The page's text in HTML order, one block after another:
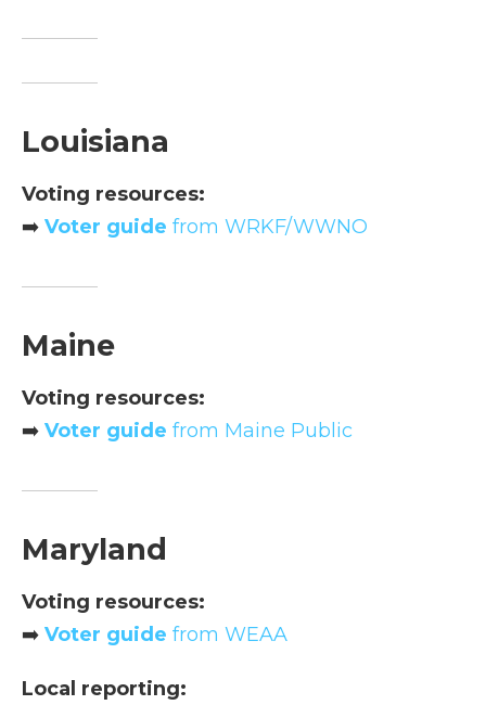
Louisiana
Voting resources:
➡️ Voter guide from WRKF/WWNO
Maine
Voting resources:
➡️ Voter guide from Maine Public
Maryland
Voting resources:
➡️ Voter guide from WEAA
Local reporting: